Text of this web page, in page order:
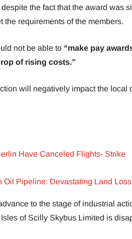
despite the fact that the award was
the requirements of the members.
not be able to “make pay
of rising costs.”
will negatively impact the local
Have Canceled Flights- Strike
Oil Pipeline: Devastating Land
to the stage of industrial
of Scilly Skybus Limited is